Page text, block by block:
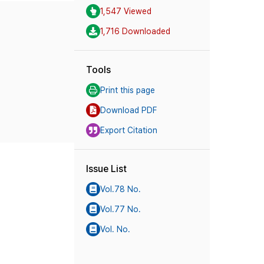
1,547 Viewed
1,716 Downloaded
Tools
Print this page
Download PDF
Export Citation
Issue List
Vol.78 No.
Vol.77 No.
Vol. No.